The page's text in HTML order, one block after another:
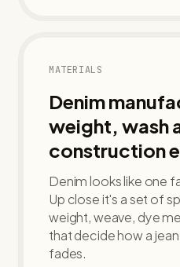
MATERIALS
Denim
weight, wash
construction
Denim looks like one
Up close it's a set of
weight, weave, dye
that decide how a
fades.